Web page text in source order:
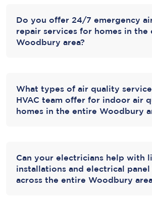
Do you offer 24/7 emergency
repair services for homes in the
Woodbury area?
What types of air quality
HVAC team offer for indoor air
homes in the entire Woodbury
Can your electricians help with
installations and electrical panel
across the entire Woodbury